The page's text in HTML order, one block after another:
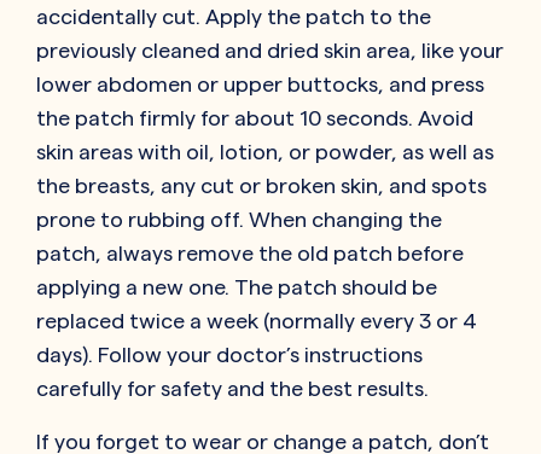
accidentally cut. Apply the patch to the
previously cleaned and dried skin area, like your
lower abdomen or upper buttocks, and press
the patch firmly for about 10 seconds. Avoid
skin areas with oil, lotion, or powder, as well as
the breasts, any cut or broken skin, and spots
prone to rubbing off. When changing the
patch, always remove the old patch before
applying a new one. The patch should be
replaced twice a week (normally every 3 or 4
days). Follow your doctor’s instructions
carefully for safety and the best results.
If you forget to wear or change a patch, don’t